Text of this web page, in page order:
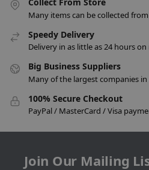
Collect From Store
Many items can be collected
Speedy Delivery
Delivery in as little as 24 hours
Big Business Suppliers
Many of the largest companies
100% Secure Checkout
PayPal / MasterCard / Visa
Join Our Mailing